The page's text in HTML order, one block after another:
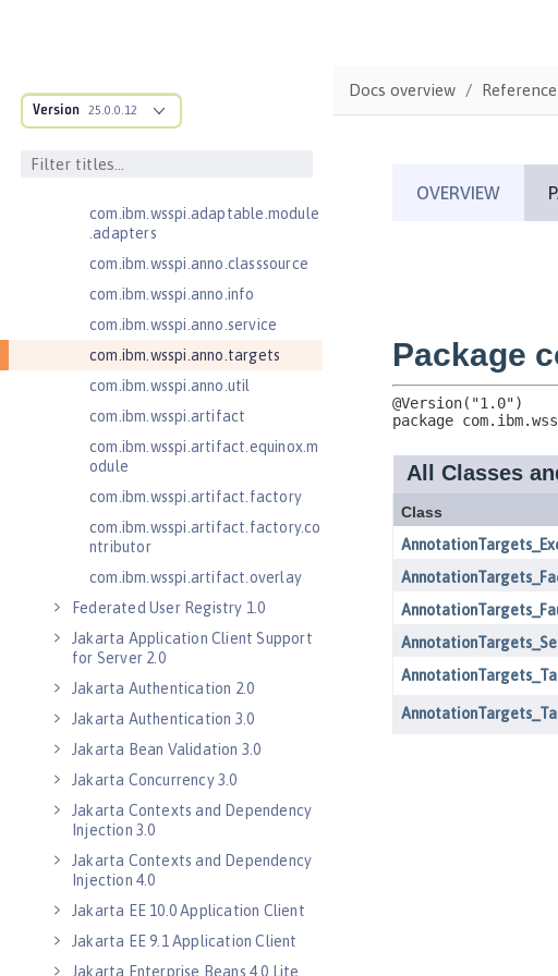
Version 25.0.0.12
ructure
com.ibm.ws.anno.classsource.spe
com.ibm.wsspi.adaptable.module
.adapters
com.ibm.wsspi.anno.classsource
com.ibm.wsspi.anno.info
com.ibm.wsspi.anno.service
com.ibm.wsspi.anno.targets
com.ibm.wsspi.anno.util
com.ibm.wsspi.artifact
com.ibm.wsspi.artifact.equinox.m
odule
com.ibm.wsspi.artifact.factory
com.ibm.wsspi.artifact.factory.co
ntributor
com.ibm.wsspi.artifact.overlay
Federated User Registry 1.0
Jakarta Application Client Support
for Server 2.0
Jakarta Authentication 2.0
Jakarta Authentication 3.0
Jakarta Bean Validation 3.0
Jakarta Concurrency 3.0
Jakarta Contexts and Dependency
Injection 3.0
Jakarta Contexts and Dependency
Injection 4.0
Jakarta EE 10.0 Application Client
Jakarta EE 9.1 Application Client
Jakarta Enterprise Beans 4.0 Lite
Docs overview Reference